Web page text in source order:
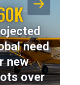
need
new
over